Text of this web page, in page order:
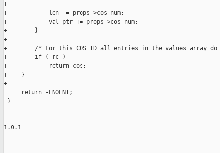
+
+            len -= props->cos_num;
+            val_ptr += props->cos_num;
+        }
+
+        /* For this COS ID all entries in the values array do
+        if ( rc )
+            return cos;
+    }
+
     return -ENOENT;
}
--
1.9.1